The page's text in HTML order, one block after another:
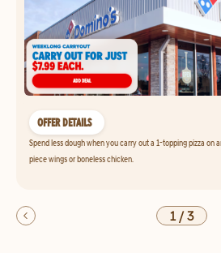
OFFER DETAILS
Spend less dough when you carry out a 1-topping pizza on
piece wings or boneless chicken.
1/3